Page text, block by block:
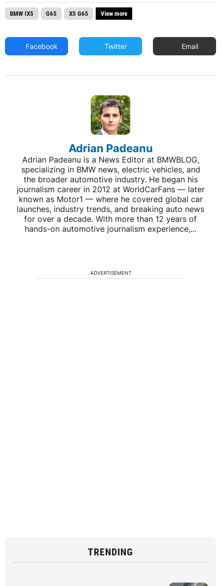
BMW IX5 G65 X5 G65 View more
Facebook Twitter Email
Adrian Padeanu
Adrian Padeanu is a News Editor at BMWBLOG,
specializing in BMW news, electric vehicles, and
the broader automotive industry. He began his
journalism career in 2012 at WorldCarFans — later
known as Motor1 — where he covered global car
launches, industry trends, and breaking auto news
for over a decade. With more than 12 years of
hands-on automotive journalism experience,...
ADVERTISEMENT
TRENDING